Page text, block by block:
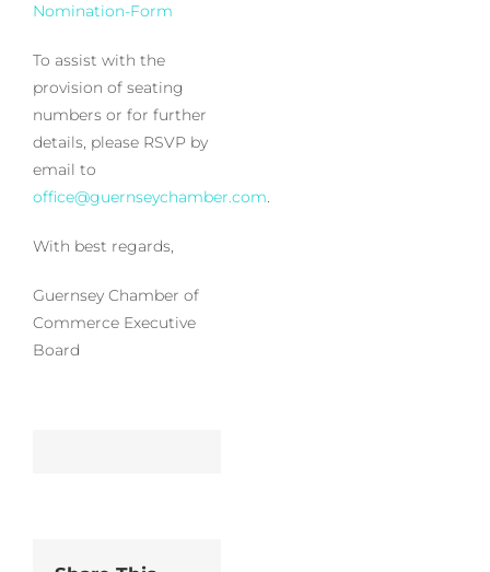
Nomination-Form
To assist with the
provision of seating
numbers or for further
details, please RSVP by
email to
office@guernseychamber.com.
With best regards,
Guernsey Chamber of
Commerce Executive
Board